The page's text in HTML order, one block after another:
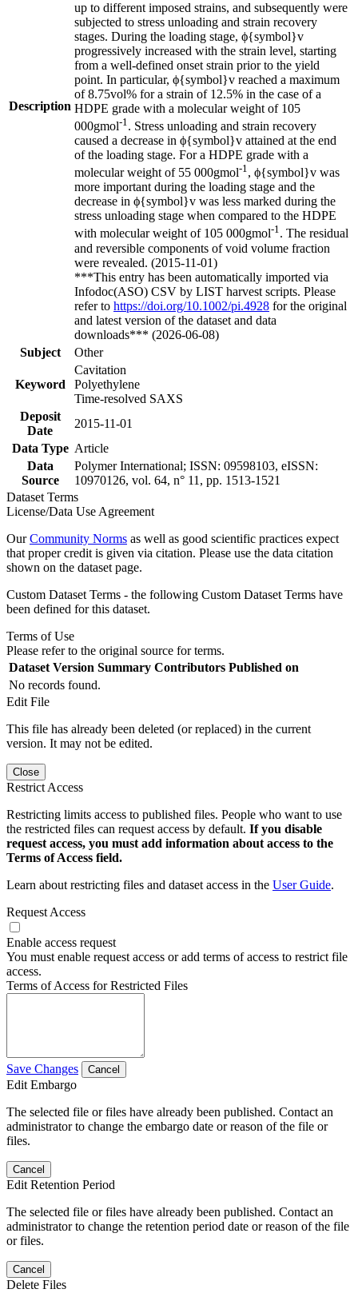
Description
up to different imposed strains, and subsequently were
subjected to stress unloading and strain recovery
stages. During the loading stage, ϕ{symbol}v
progressively increased with the strain level, starting
from a well-defined onset strain prior to the yield
point. In particular, ϕ{symbol}v reached a maximum
of 8.75vol% for a strain of 12.5% in the case of a
HDPE grade with a molecular weight of 105
000gmol-1 . Stress unloading and strain recovery
caused a decrease in ϕ{symbol}v attained at the end
of the loading stage. For a HDPE grade with a
molecular weight of 55 000gmol-1, ϕ{symbol}v was
more important during the loading stage and the
decrease in ϕ{symbol}v was less marked during the
stress unloading stage when compared to the HDPE
with molecular weight of 105 000gmol-1. The residual
and reversible components of void volume fraction
were revealed. (2015-11-01)
***This entry has been automatically imported via
Infodoc(ASO) CSV by LIST harvest scripts. Please
refer to https://doi.org/10.1002/pi.4928 for the original
and latest version of the dataset and data
downloads*** (2026-06-08)
Subject
Other
Keyword
Cavitation
Polyethylene
Time-resolved SAXS
Deposit
Date
2015-11-01
Data Type Article
Data
Source
Polymer International; ISSN: 09598103, eISSN:
10970126, vol. 64, n° 11, pp. 1513-1521
Dataset Terms
License/Data Use Agreement
OurCommunity Norms as well as good scientific practices expect
that proper credit is given via citation. Please use the data citation
shown on the dataset page.
Custom Dataset Terms - the following Custom Dataset Terms have
been defined for this dataset.
Terms of Use
Please refer to the original source for terms.
Dataset Version Summary Contributors Published on
No records found.
Edit File
This file has already been deleted (or replaced) in the current
version. It may not be edited.
Close
Restrict Access
Restricting limits access to published files. People who want to use
the restricted files can request access by default. If you disable
request access, you must add information about access to the
Terms of Access field.
Learn about restricting files and dataset access in the User Guide.
Request Access
Enable access request
You must enable request access or add terms of access to restrict file
access.
Terms of Access for Restricted Files
Save Changes Cancel
Edit Embargo
The selected file or files have already been published. Contact an
administrator to change the embargo date or reason of the file or
files.
Cancel
Edit Retention Period
The selected file or files have already been published. Contact an
administrator to change the retention period date or reason of the file
or files.
Cancel
Delete Files